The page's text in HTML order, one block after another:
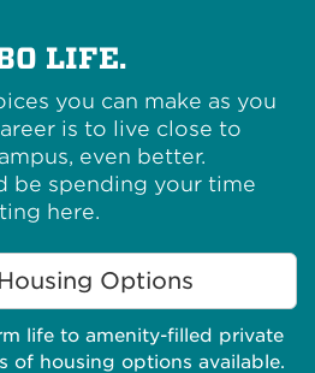
LIFE.
you can make as you
is to live close to
even better.
be spending your time
here.
Options
life to amenity-filled private
of housing options available.